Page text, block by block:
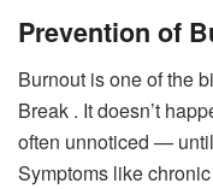
Prevention of
Burnout is one of the
Break . It doesn’t
often unnoticed —
Symptoms like